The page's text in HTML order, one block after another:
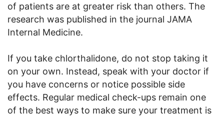
of patients are at greater risk than others. The
research was published in the journal JAMA
Internal Medicine.
If you take chlorthalidone, do not stop taking it
on your own. Instead, speak with your doctor if
you have concerns or notice possible side
effects. Regular medical check-ups remain one
of the best ways to make sure your treatment is